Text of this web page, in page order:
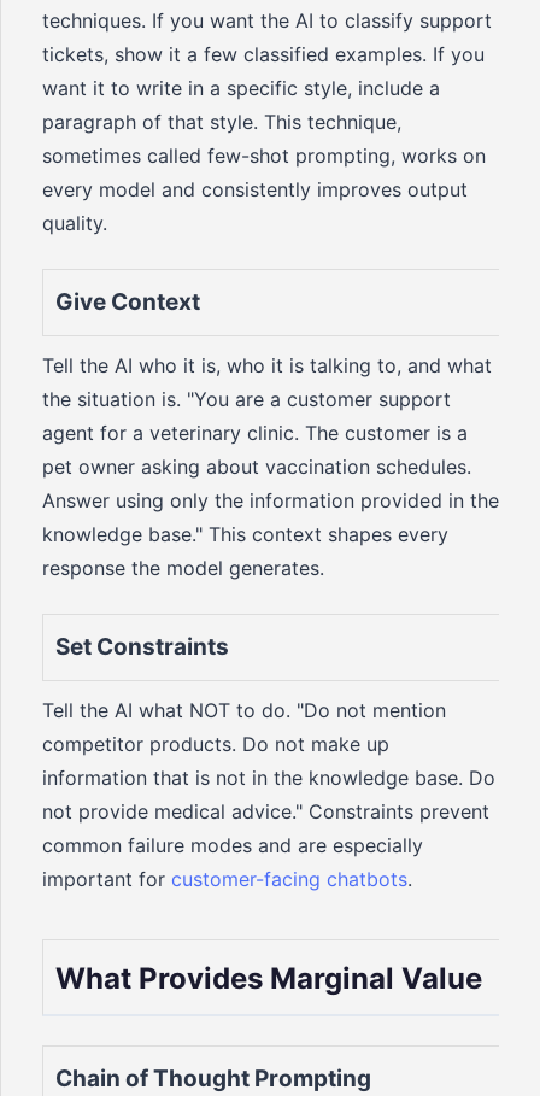
techniques. If you want the AI to classify support
tickets, show it a few classified examples. If you
want it to write in a specific style, include a
paragraph of that style. This technique,
sometimes called few-shot prompting, works on
every model and consistently improves output
quality.
Give Context
Tell the AI who it is, who it is talking to, and what
the situation is. "You are a customer support
agent for a veterinary clinic. The customer is a
pet owner asking about vaccination schedules.
Answer using only the information provided in the
knowledge base." This context shapes every
response the model generates.
Set Constraints
Tell the AI what NOT to do. "Do not mention
competitor products. Do not make up
information that is not in the knowledge base. Do
not provide medical advice." Constraints prevent
common failure modes and are especially
important for customer-facing chatbots.
What Provides Marginal Value
Chain of Thought Prompting